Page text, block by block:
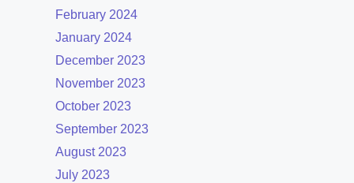
February 2024
January 2024
December 2023
November 2023
October 2023
September 2023
August 2023
July 2023